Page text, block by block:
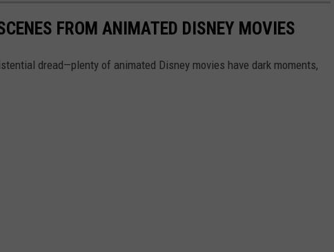
FROM ANIMATED DISNEY MOVIES
dread—plenty of animated Disney movies have dark moments,